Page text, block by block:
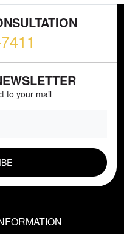
to your mail